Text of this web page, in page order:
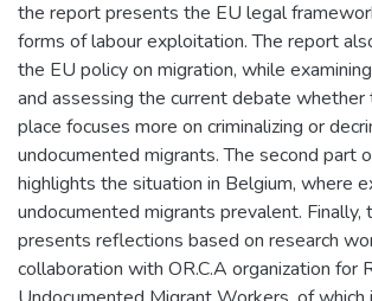
the report presents the EU legal
forms of labour exploitation. The report
the EU policy on migration, while
and assessing the current debate whether
place focuses more on criminalizing or
undocumented migrants. The second part
highlights the situation in Belgium, where
undocumented migrants prevalent. Finally,
presents reflections based on research
collaboration with OR.C.A organization for